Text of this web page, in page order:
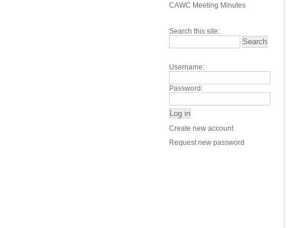
CAWC Meeting Minutes
Search this site:
Username:
Password:
Create new account
Request new password